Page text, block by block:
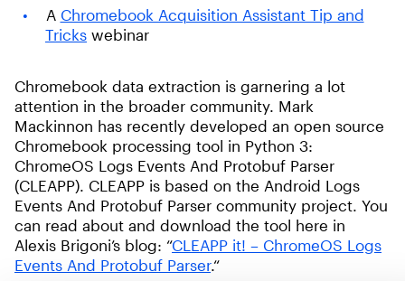
A Chromebook Acquisition Assistant Tip and
Tricks webinar
Chromebook data extraction is garnering a lot
attention in the broader community. Mark
Mackinnon has recently developed an open source
Chromebook processing tool in Python 3:
ChromeOS Logs Events And Protobuf Parser
(CLEAPP). CLEAPP is based on the Android Logs
Events And Protobuf Parser community project. You
can read about and download the tool here in
Alexis Brigoni’s blog: “CLEAPP it! – ChromeOS Logs
Events And Protobuf Parser.“